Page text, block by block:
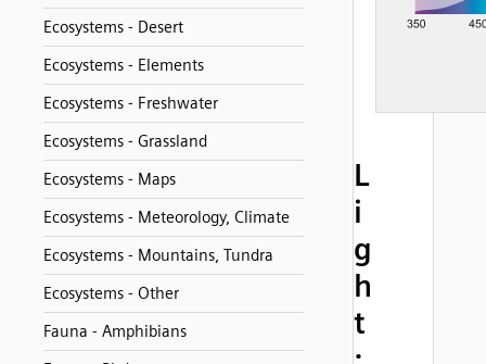
Ecosystems - Desert
Ecosystems - Elements
Ecosystems - Freshwater
Ecosystems - Grassland
Ecosystems - Maps
Ecosystems - Meteorology, Climate
Ecosystems - Mountains, Tundra
Ecosystems - Other
Fauna - Amphibians
L
i
g
h
t